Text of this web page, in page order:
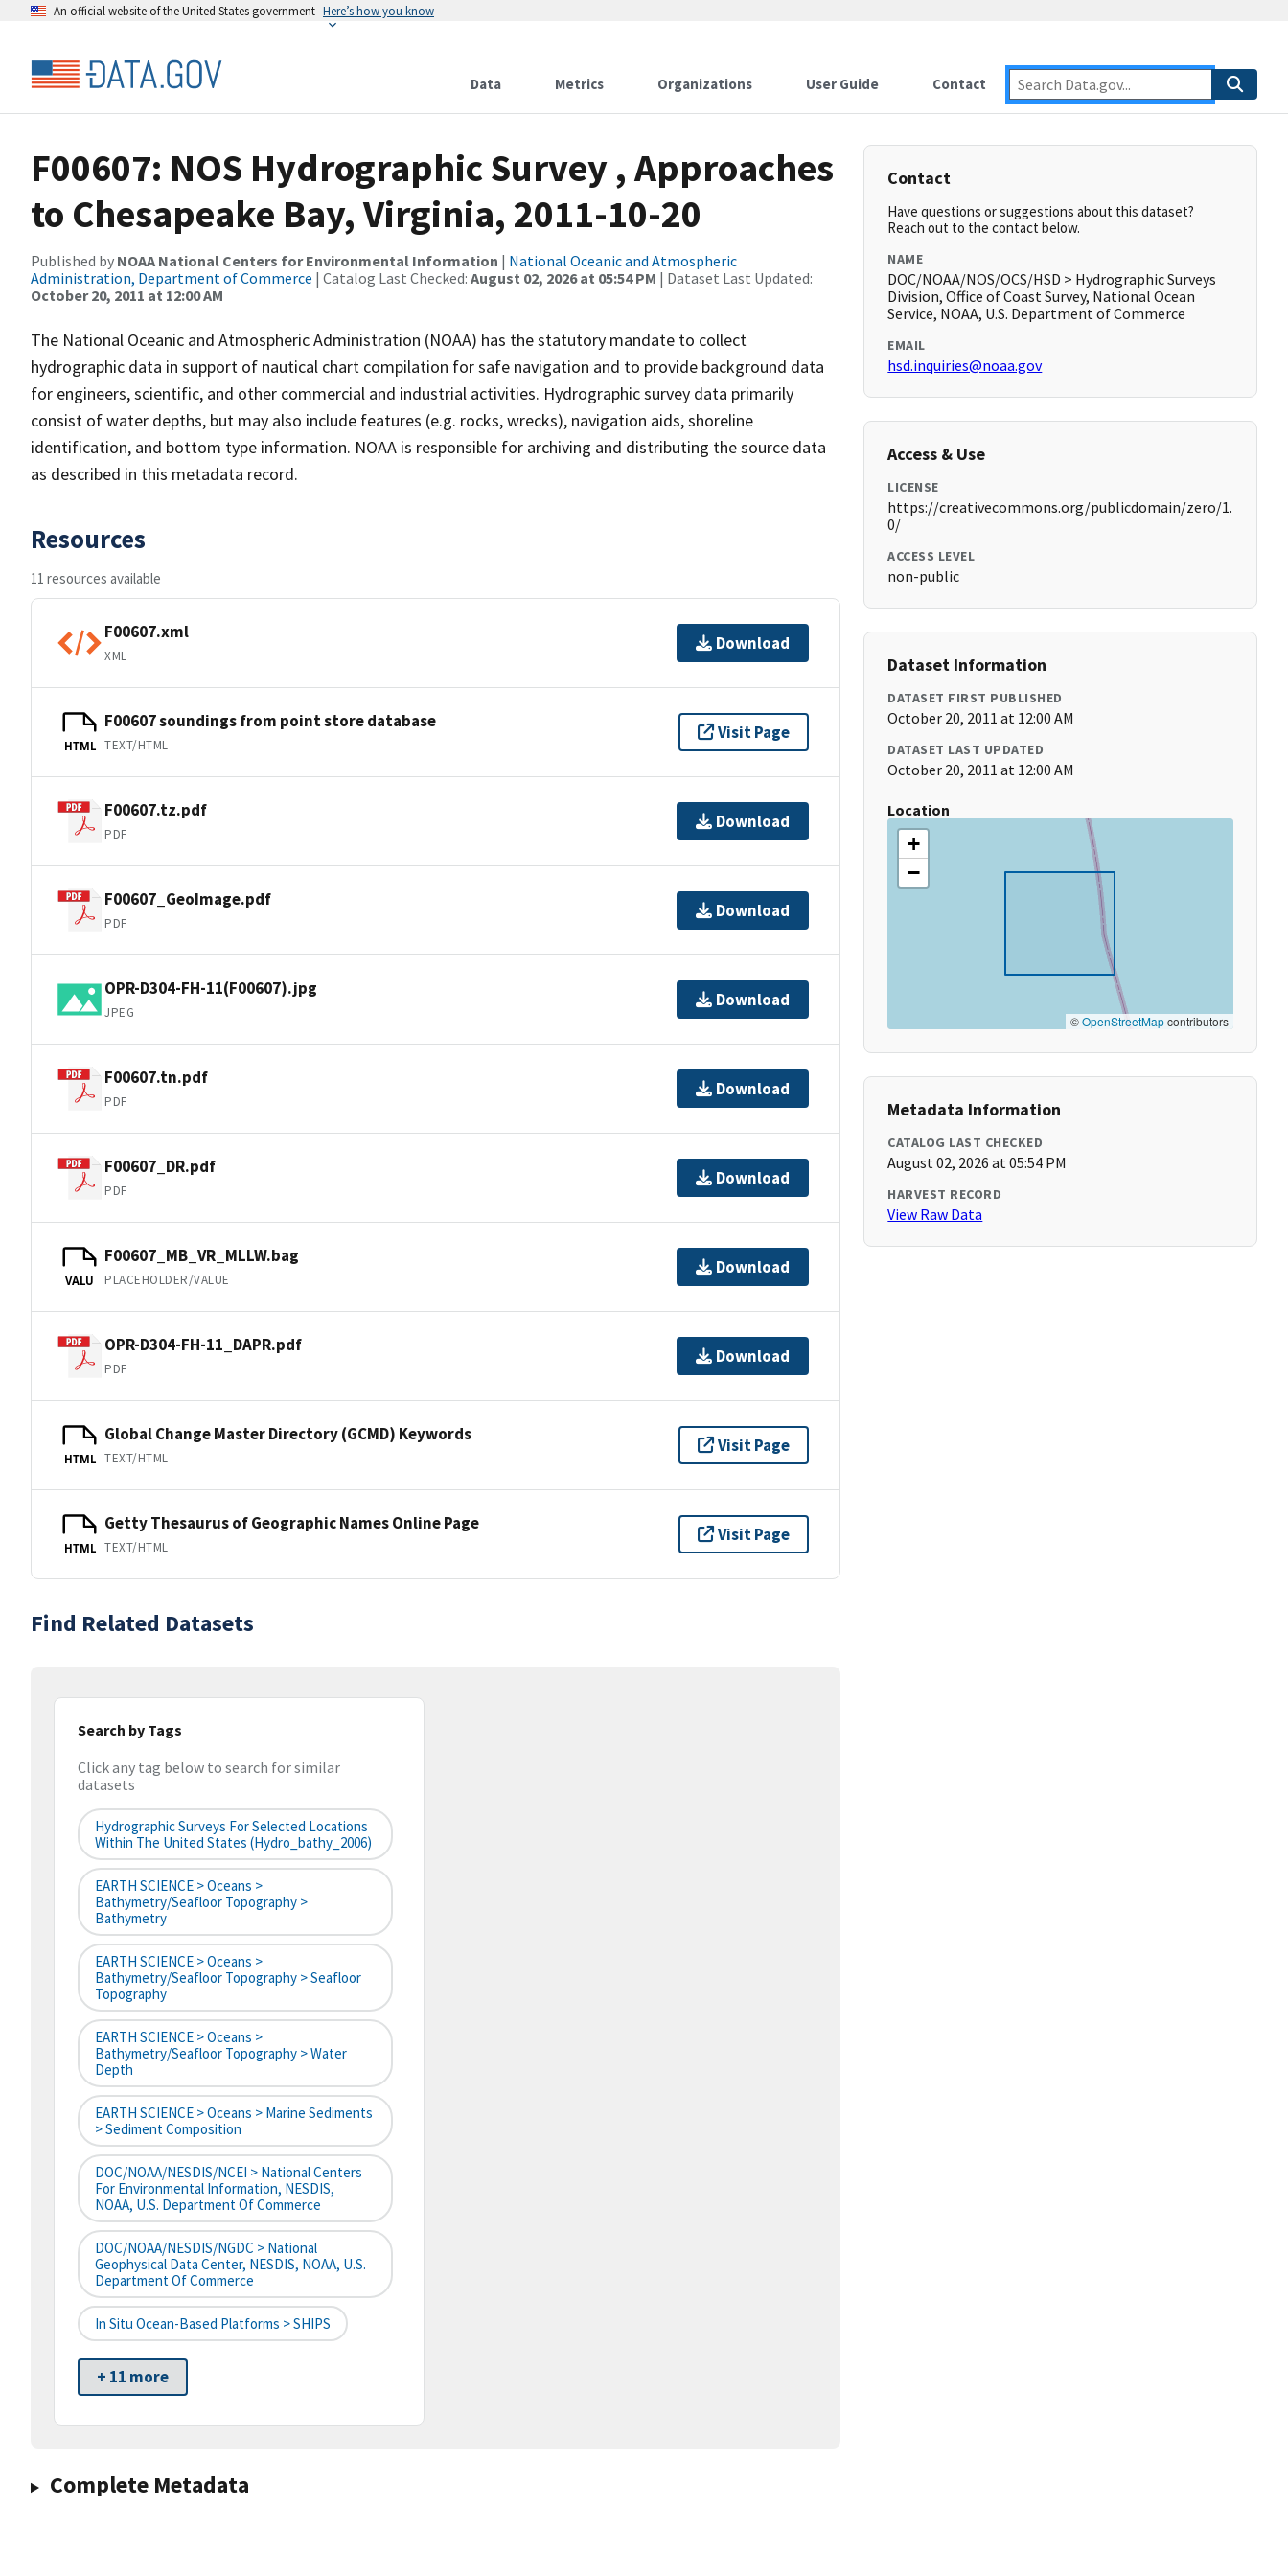
An official website of the United States government Here’s how you know
Data Metrics Organizations User Guide Contact
F00607: NOS Hydrographic Survey , Approaches
to Chesapeake Bay, Virginia, 2011-10-20
Published by NOAA National Centers for Environmental Information | National Oceanic and Atmospheric
Administration, Department of Commerce | Catalog Last Checked: August 02, 2026 at 05:54 PM | Dataset Last Updated:
October 20, 2011 at 12:00 AM
The National Oceanic and Atmospheric Administration (NOAA) has the statutory mandate to collect
hydrographic data in support of nautical chart compilation for safe navigation and to provide background data
for engineers, scientific, and other commercial and industrial activities. Hydrographic survey data primarily
consist of water depths, but may also include features (e.g. rocks, wrecks), navigation aids, shoreline
identification, and bottom type information. NOAA is responsible for archiving and distributing the source data
as described in this metadata record.
Resources
11 resources available
F00607.xml
XML
Download
HTML
F00607 soundings from point store database
TEXT/HTML
Visit Page
F00607.tz.pdf
PDF
Download
F00607_GeoImage.pdf
PDF
Download
OPR-D304-FH-11(F00607).jpg
JPEG
Download
F00607.tn.pdf
PDF
Download
F00607_DR.pdf
PDF
Download
VALU
F00607_MB_VR_MLLW.bag
PLACEHOLDER/VALUE
Download
OPR-D304-FH-11_DAPR.pdf
PDF
Download
HTML
Global Change Master Directory (GCMD) Keywords
TEXT/HTML
Visit Page
HTML
Getty Thesaurus of Geographic Names Online Page
TEXT/HTML
Visit Page
Find Related Datasets
Search by Tags
Click any tag below to search for similar
datasets
Hydrographic Surveys For Selected Locations
Within The United States (hydro_bathy_2006)
EARTH SCIENCE > Oceans >
Bathymetry/Seafloor Topography >
Bathymetry
EARTH SCIENCE > Oceans >
Bathymetry/Seafloor Topography > Seafloor
Topography
EARTH SCIENCE > Oceans >
Bathymetry/Seafloor Topography > Water
Depth
EARTH SCIENCE > Oceans > Marine Sediments
> Sediment Composition
DOC/NOAA/NESDIS/NCEI > National Centers
For Environmental Information, NESDIS,
NOAA, U.S. Department Of Commerce
DOC/NOAA/NESDIS/NGDC > National
Geophysical Data Center, NESDIS, NOAA, U.S.
Department Of Commerce
In Situ Ocean-Based Platforms > SHIPS
+ 11 more
Complete Metadata
Contact
Have questions or suggestions about this dataset?
Reach out to the contact below.
NAME
DOC/NOAA/NOS/OCS/HSD > Hydrographic Surveys
Division, Office of Coast Survey, National Ocean
Service, NOAA, U.S. Department of Commerce
EMAIL
hsd.inquiries@noaa.gov
Access & Use
LICENSE
https://creativecommons.org/publicdomain/zero/1.
0/
ACCESS LEVEL
non-public
Dataset Information
DATASET FIRST PUBLISHED
October 20, 2011 at 12:00 AM
DATASET LAST UPDATED
October 20, 2011 at 12:00 AM
Location
+
−
©OpenStreetMapcontributors
Metadata Information
CATALOG LAST CHECKED
August 02, 2026 at 05:54 PM
HARVEST RECORD
View Raw Data